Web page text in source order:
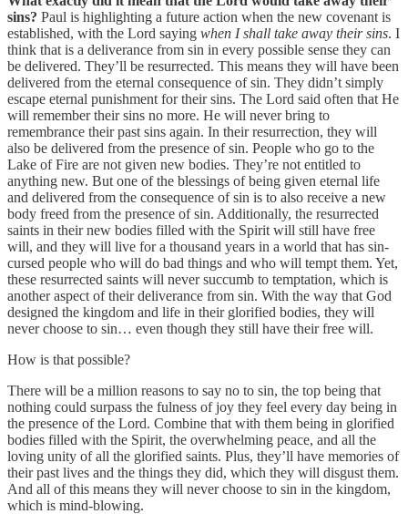
sins? Paul is highlighting a future action when the new covenant is
established, with the Lord saying when I shall take away their sins. I
think that is a deliverance from sin in every possible sense they can
be delivered. They’ll be resurrected. This means they will have been
delivered from the eternal consequence of sin. They didn’t simply
escape eternal punishment for their sins. The Lord said often that He
will remember their sins no more. He will never bring to
remembrance their past sins again. In their resurrection, they will
also be delivered from the presence of sin. People who go to the
Lake of Fire are not given new bodies. They’re not entitled to
anything new. But one of the blessings of being given eternal life
and delivered from the consequence of sin is to also receive a new
body freed from the presence of sin. Additionally, the resurrected
saints in their new bodies filled with the Spirit will still have free
will, and they will live for a thousand years in a world that has sin-
cursed people who will do bad things and who will tempt them. Yet,
these resurrected saints will never succumb to temptation, which is
another aspect of their deliverance from sin. With the way that God
designed the kingdom and life in their glorified bodies, they will
never choose to sin… even though they still have their free will.
How is that possible?
There will be a million reasons to say no to sin, the top being that
nothing could surpass the fulness of joy they feel every day being in
the presence of the Lord. Combine that with them being in glorified
bodies filled with the Spirit, the overwhelming peace, and all the
loving unity of all the glorified saints. Plus, they’ll have memories of
their past lives and the things they did, which they will disgust them.
And all of this means they will never choose to sin in the kingdom,
which is mind-blowing.